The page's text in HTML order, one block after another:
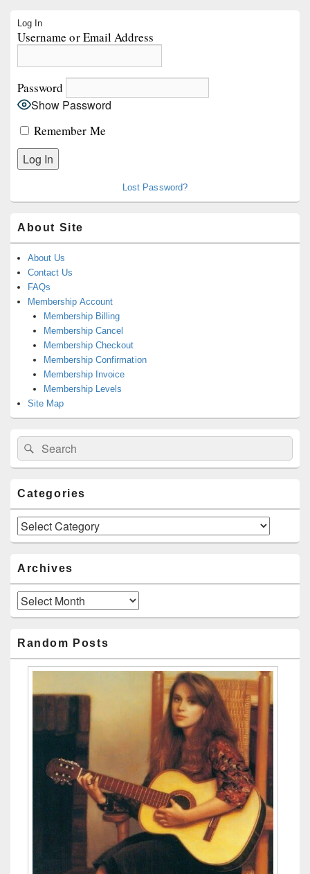
Sidebar
Widget
Log In
Username or Email Address
Password
Show Password
Remember Me
Lost Password?
About Site
About Us
Contact Us
FAQs
Membership Account
Membership Billing
Membership Cancel
Membership Checkout
Membership Confirmation
Membership Invoice
Membership Levels
Site Map
Search
for:
Search
Categories
Categories
Archives
Archives
Random Posts